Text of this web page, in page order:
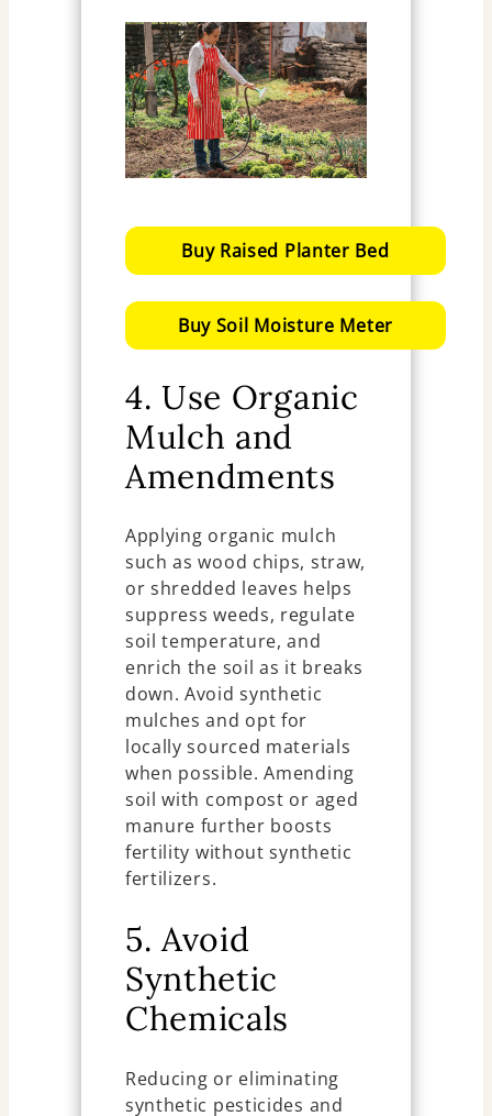
Buy Raised Planter Bed
Buy Soil Moisture Meter
4. Use Organic
Mulch and
Amendments
Applying organic mulch
such as wood chips, straw,
or shredded leaves helps
suppress weeds, regulate
soil temperature, and
enrich the soil as it breaks
down. Avoid synthetic
mulches and opt for
locally sourced materials
when possible. Amending
soil with compost or aged
manure further boosts
fertility without synthetic
fertilizers.
5. Avoid
Synthetic
Chemicals
Reducing or eliminating
synthetic pesticides and